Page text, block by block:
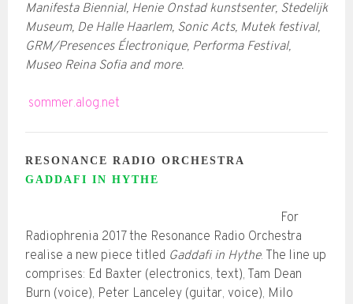
Manifesta Biennial, Henie Onstad kunstsenter, Stedelijk
Museum, De Halle Haarlem, Sonic Acts, Mutek festival,
GRM/Presences Électronique, Performa Festival,
Museo Reina Sofia and more.
sommer.alog.net
RESONANCE RADIO ORCHESTRA
GADDAFI IN HYTHE
For
Radiophrenia 2017 the Resonance Radio Orchestra
realise a new piece titled Gaddafi in Hythe. The line up
comprises: Ed Baxter (electronics, text), Tam Dean
Burn (voice), Peter Lanceley (guitar, voice), Milo